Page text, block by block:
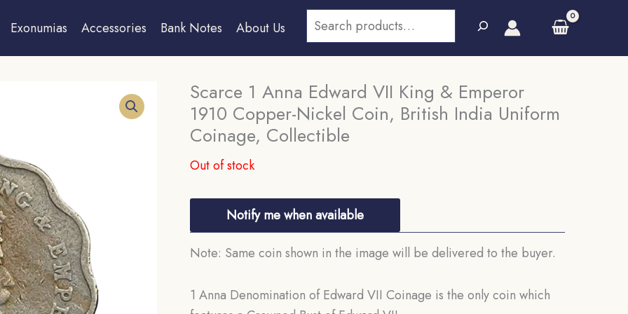
Exonumias Accessories Bank Notes About Us
Search
Scarce 1 Anna Edward VII King & Emperor
1910 Copper-Nickel Coin, British India Uniform
Coinage, Collectible
Out of stock
Notify me when available
Note: Same coin shown in the image will be delivered to the buyer.
1 Anna Denomination of Edward VII Coinage is the only coin which